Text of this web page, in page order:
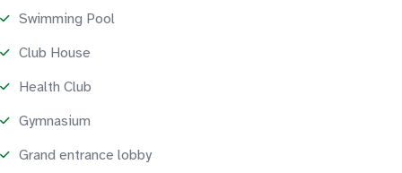
Swimming Pool
Club House
Health Club
Gymnasium
Grand entrance lobby